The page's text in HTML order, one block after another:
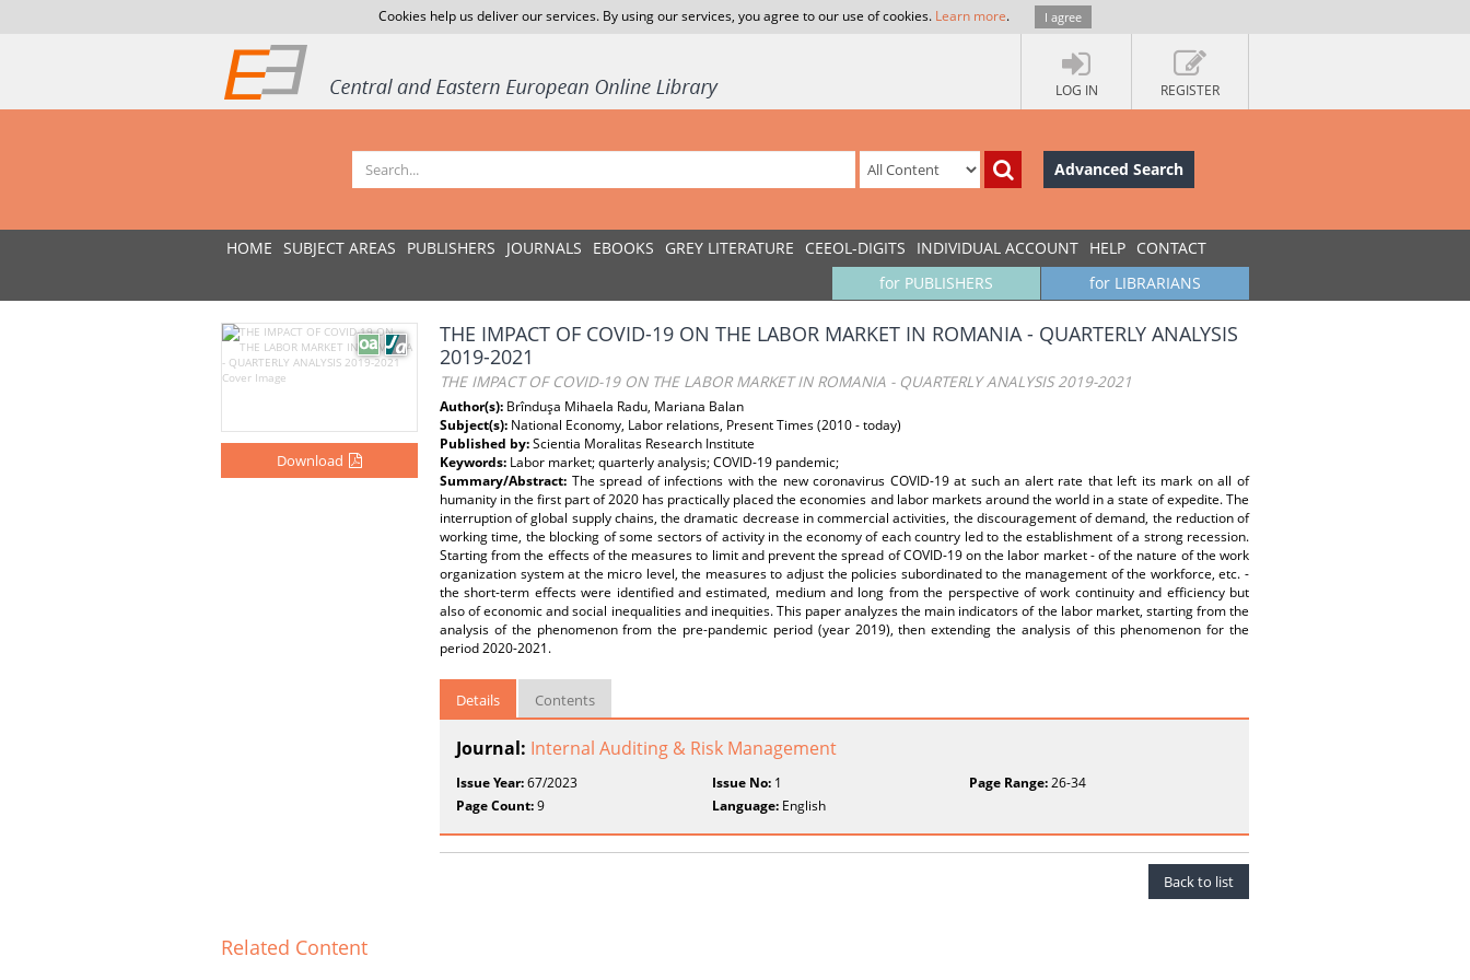
Cookies help us deliver our services. By using our services, you agree to our use of cookies. Learn more. I agree
LOG IN REGISTER
Advanced Search
HOME SUBJECT AREAS PUBLISHERS JOURNALS EBOOKS GREY LITERATURE CEEOL-DIGITS INDIVIDUAL ACCOUNT HELP CONTACT
for LIBRARIANS
for PUBLISHERS
Download
THE IMPACT OF COVID-19 ON THE LABOR MARKET IN ROMANIA - QUARTERLY ANALYSIS
2019-2021
THE IMPACT OF COVID-19 ON THE LABOR MARKET IN ROMANIA - QUARTERLY ANALYSIS 2019-2021
Author(s): Brînduşa Mihaela Radu, Mariana Balan
Subject(s): National Economy, Labor relations, Present Times (2010 - today)
Published by:Scientia Moralitas Research Institute
Keywords: Labor market; quarterly analysis; COVID-19 pandemic;
Summary/Abstract: The spread of infections with the new coronavirus COVID-19 at such an alert rate that left its mark on all of
humanity in the first part of 2020 has practically placed the economies and labor markets around the world in a state of expedite. The
interruption of global supply chains, the dramatic decrease in commercial activities, the discouragement of demand, the reduction of
working time, the blocking of some sectors of activity in the economy of each country led to the establishment of a strong recession.
Starting from the effects of the measures to limit and prevent the spread of COVID-19 on the labor market - of the nature of the work
organization system at the micro level, the measures to adjust the policies subordinated to the management of the workforce, etc. -
the short-term effects were identified and estimated, medium and long from the perspective of work continuity and efficiency but
also of economic and social inequalities and inequities. This paper analyzes the main indicators of the labor market, starting from the
analysis of the phenomenon from the pre-pandemic period (year 2019), then extending the analysis of this phenomenon for the
period 2020-2021.
Details Contents
Journal: Internal Auditing & Risk Management
Issue Year:67/2023 Issue No: 1 Page Range:26-34
Page Count:9 Language: English
Back to list
Related Content